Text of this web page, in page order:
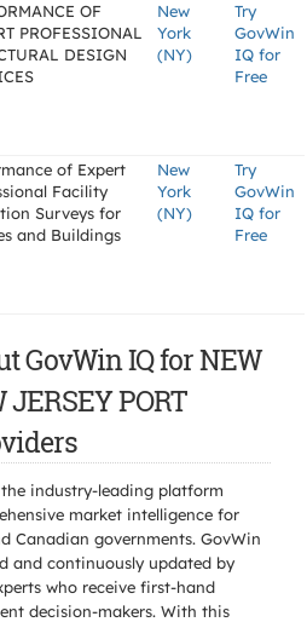
OF
PROFESSIONAL
DESIGN
New
York
(NY)
Try
GovWin
IQ for
Free
of Expert
Facility
Surveys for
and Buildings
New
York
(NY)
Try
GovWin
IQ for
Free
GovWin IQ for NEW
PORT
industry-leading platform
market intelligence for
Canadian governments. GovWin
and continuously updated by
who receive first-hand
decision-makers. With this